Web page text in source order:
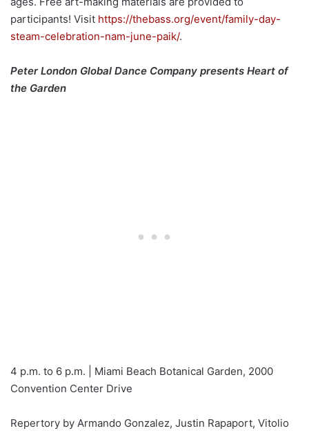
participants! Visit https://thebass.org/event/family-day-
steam-celebration-nam-june-paik/.
Peter London Global Dance Company presents Heart of
the Garden
4 p.m. to 6 p.m. | Miami Beach Botanical Garden, 2000
Convention Center Drive
Repertory by Armando Gonzalez, Justin Rapaport, Vitolio